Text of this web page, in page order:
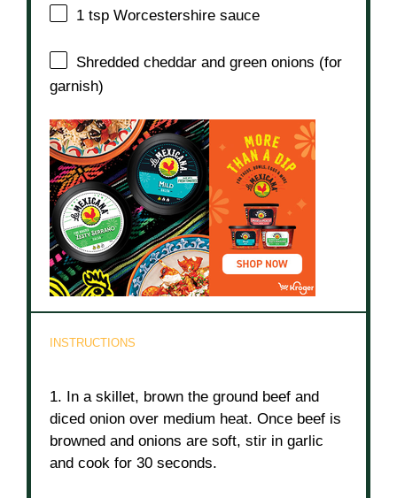
1 tsp Worcestershire sauce
Shredded cheddar and green onions (for
garnish)
INSTRUCTIONS
1. In a skillet, brown the ground beef and
diced onion over medium heat. Once beef is
browned and onions are soft, stir in garlic
and cook for 30 seconds.